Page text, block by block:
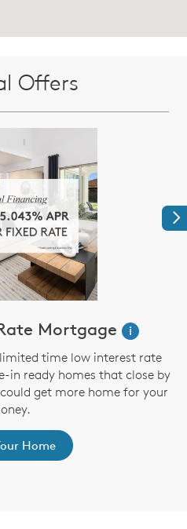
Offers
Mortgage
i
time low interest rate
in ready homes that close by
get more home for your
Home